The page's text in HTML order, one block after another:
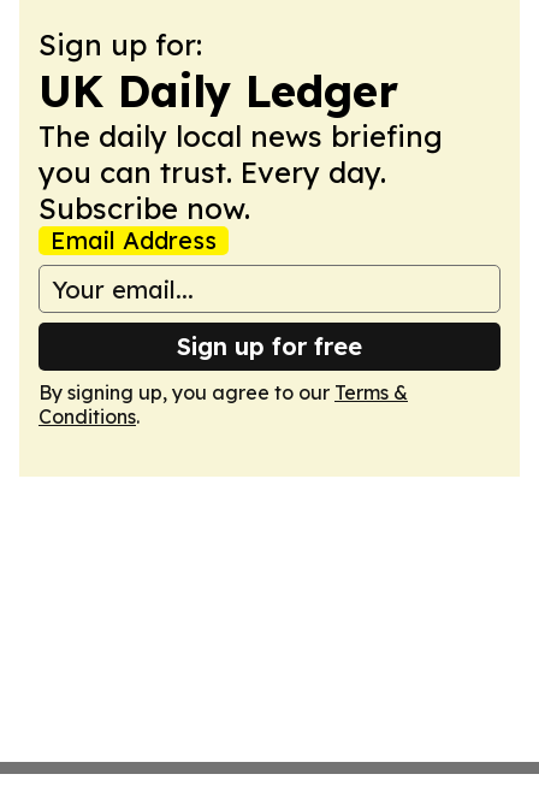
Sign up for:
UK Daily Ledger
The daily local news briefing
you can trust. Every day.
Subscribe now.
Email Address
Sign up for free
By signing up, you agree to our Terms &
Conditions.